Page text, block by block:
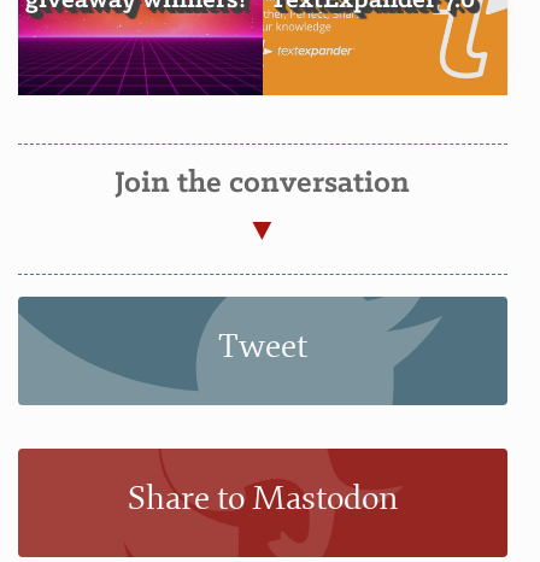
Join the conversation
Tweet
Share to Mastodon